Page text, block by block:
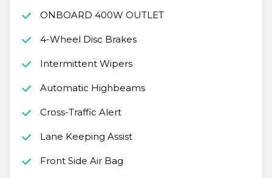
ONBOARD 400W OUTLET
4-Wheel Disc Brakes
Intermittent Wipers
Automatic Highbeams
Cross-Traffic Alert
Lane Keeping Assist
Front Side Air Bag